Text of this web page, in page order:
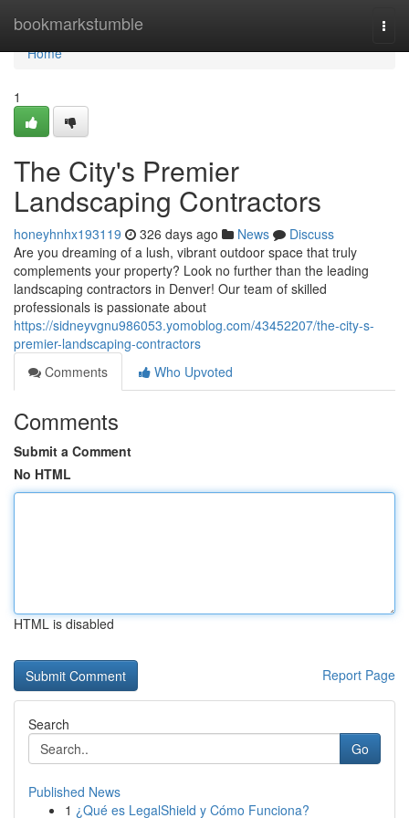
bookmarkstumble
Home
Home
1
The City's Premier
Landscaping Contractors
honeyhnhx193119 326 days ago News
Discuss
Are you dreaming of a lush, vibrant outdoor space that truly
complements your property? Look no further than the leading
landscaping contractors in Denver! Our team of skilled
professionals is passionate about
https://sidneyvgnu986053.yomoblog.com/43452207/the-city-s-
premier-landscaping-contractors
Comments
Who Upvoted
Comments
Submit a Comment
No HTML
HTML is disabled
Report Page
Search
Go
Published News
1 ¿Qué es LegalShield y Cómo Funciona?